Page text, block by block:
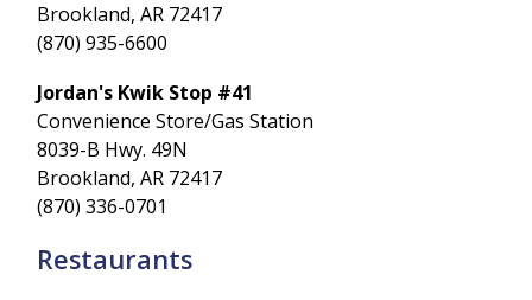
Brookland, AR 72417
(870) 935-6600
Jordan's Kwik Stop #41
Convenience Store/Gas Station
8039-B Hwy. 49N
Brookland, AR 72417
(870) 336-0701
Restaurants